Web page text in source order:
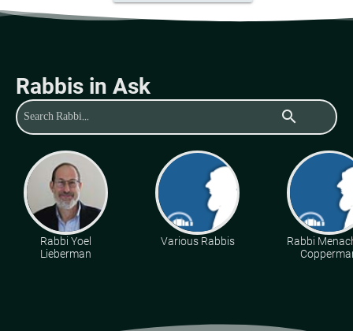
Rabbis in Ask
search
Rabbi Yoel
Lieberman
Various Rabbis
Rabbi